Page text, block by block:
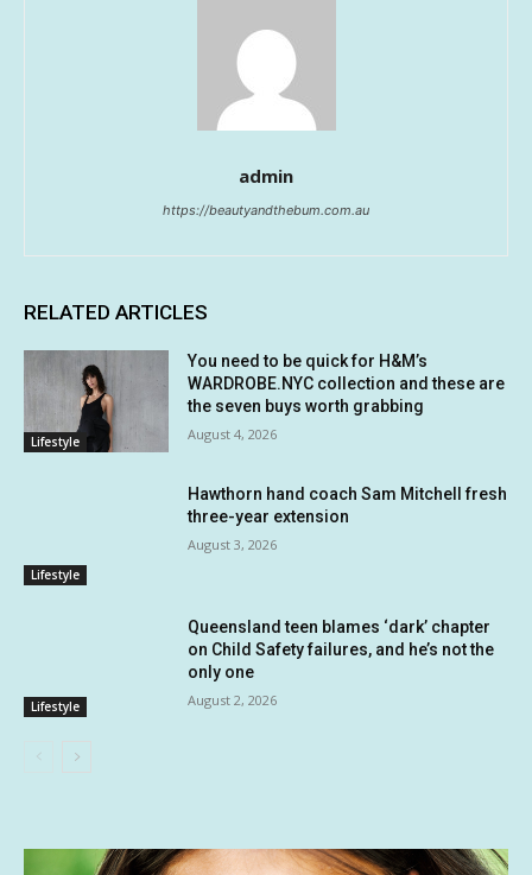
admin
https://beautyandthebum.com.au
RELATED ARTICLES
Lifestyle
You need to be quick for H&M’s
WARDROBE.NYC collection and these are
the seven buys worth grabbing
August 4, 2026
Lifestyle
Hawthorn hand coach Sam Mitchell fresh
three-year extension
August 3, 2026
Lifestyle
Queensland teen blames ‘dark’ chapter
on Child Safety failures, and he’s not the
only one
August 2, 2026